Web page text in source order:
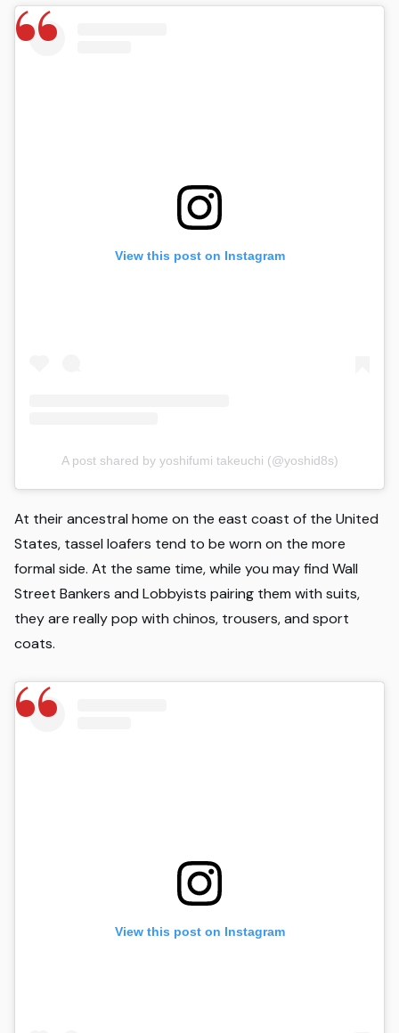
View this post on Instagram
A post shared by yoshifumi takeuchi (@yoshid8s)
At their ancestral home on the east coast of the United
States, tassel loafers tend to be worn on the more
formal side. At the same time, while you may find Wall
Street Bankers and Lobbyists pairing them with suits,
they are really pop with chinos, trousers, and sport
coats.
View this post on Instagram